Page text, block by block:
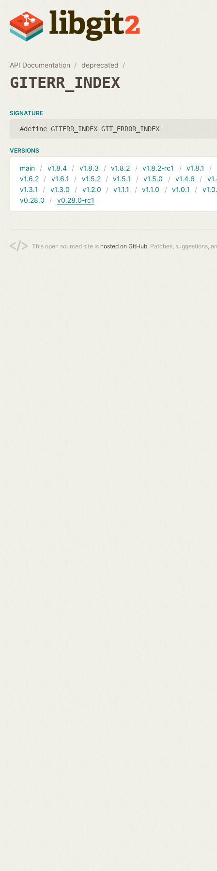
API Documentation deprecated
GITERR_INDEX
SIGNATURE
#define GITERR_INDEX GIT_ERROR_INDEX
VERSIONS
main v1.8.4 v1.8.3 v1.8.2 v1.8.2-rc1 v1.8.1
v1.6.2
v1.6.1 v1.5.2 v1.5.1 v1.5.0 v1.4.6
v1.3.1
v1.3.0 v1.2.0 v1.1.1 v1.1.0 v1.0.1
v0.28.0
v0.28.0-rc1
This open sourced site is hosted on GitHub. Patches, suggestions,